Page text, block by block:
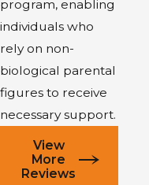
program, enabling
individuals who
rely on non-
biological parental
figures to receive
necessary support.
View
More
Reviews